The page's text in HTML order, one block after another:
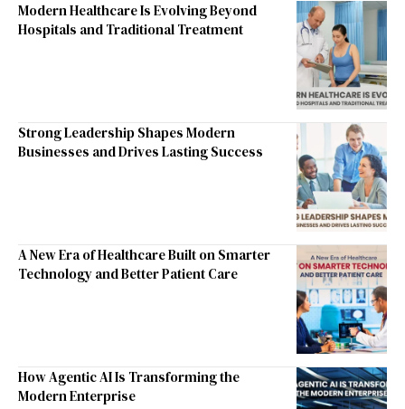
Modern Healthcare Is Evolving Beyond
Hospitals and Traditional Treatment
Strong Leadership Shapes Modern
Businesses and Drives Lasting Success
A New Era of Healthcare Built on Smarter
Technology and Better Patient Care
How Agentic AI Is Transforming the
Modern Enterprise